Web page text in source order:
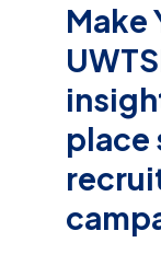
Make
place